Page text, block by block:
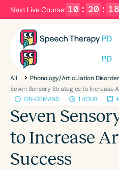
Next Live Course: 10 : 20 : 18
Filters
Series
Language
English Español
Course Level
All
Phonology/Articulation
Seven Sensory Strategies to Increase
ON-DEMAND
1 HOUR
Seven
to Increase
Success